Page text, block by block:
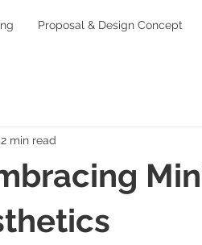
Proposal & Design Concept
2 min read